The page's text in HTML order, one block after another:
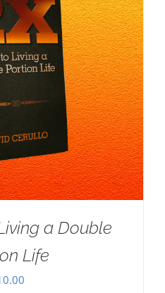
a Double
Life